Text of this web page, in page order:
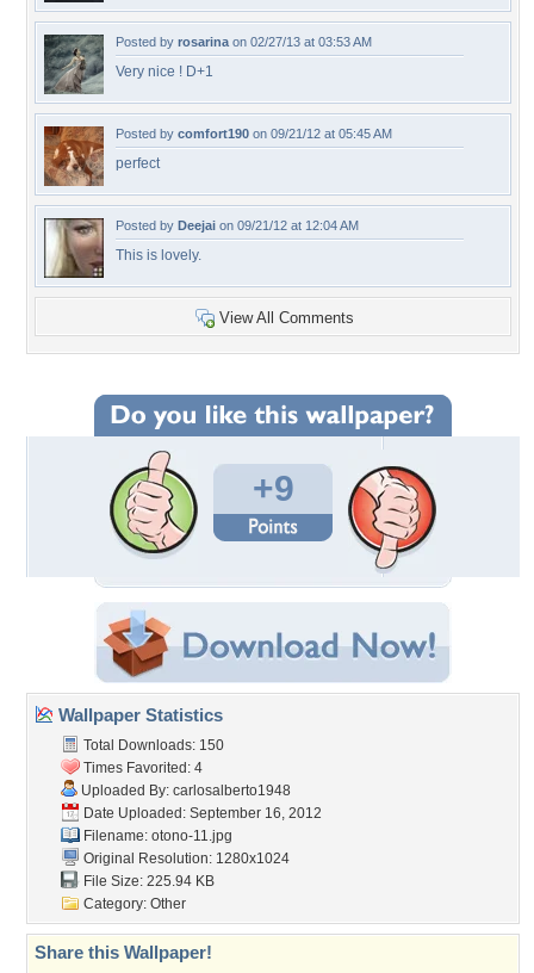
Posted by rosarina on 02/27/13 at 03:53 AM
Very nice ! D+1
Posted by comfort190 on 09/21/12 at 05:45 AM
perfect
Posted by Deejai on 09/21/12 at 12:04 AM
This is lovely.
View All Comments
+9
Wallpaper Statistics
Total Downloads: 150
Times Favorited: 4
Uploaded By: carlosalberto1948
Date Uploaded: September 16, 2012
Filename: otono-11.jpg
Original Resolution: 1280x1024
File Size: 225.94 KB
Category: Other
Share this Wallpaper!